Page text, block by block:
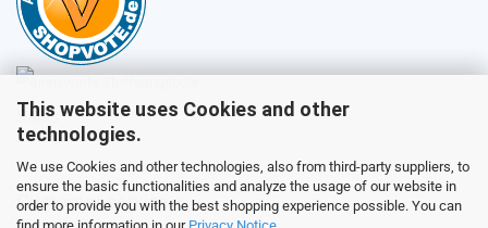
This website uses Cookies and other
technologies.
We use Cookies and other technologies, also from third-party suppliers, to
ensure the basic functionalities and analyze the usage of our website in
order to provide you with the best shopping experience possible. You can
find more information in our Privacy Notice
Sales
Customer service